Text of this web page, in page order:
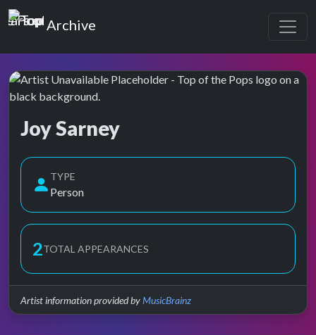
Top of the Pops
Archive
Joy Sarney
TYPE
Person
2TOTAL APPEARANCES
Artist information provided byMusicBrainz